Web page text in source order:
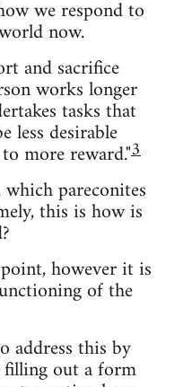
we respond to
now.
and sacrifice
works longer
tasks that
less desirable
more reward."3
pareconites
this is how is
however it is
of the
address this by
filling out a form